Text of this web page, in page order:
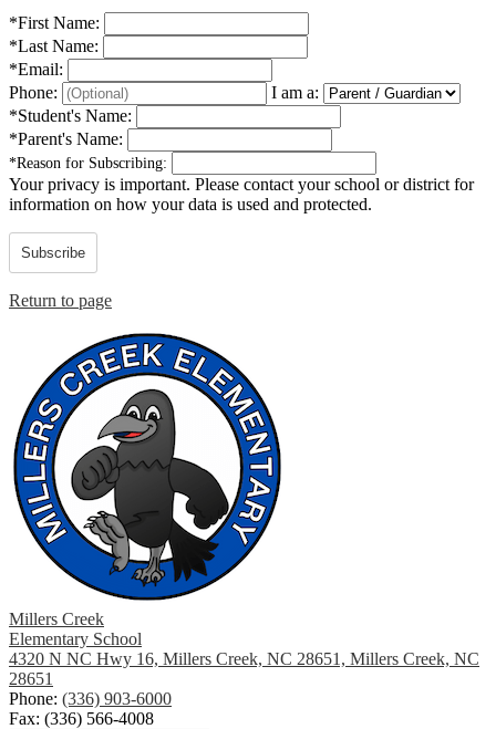
*First Name:
*Last Name:
*Email:
Phone:
I am a:
*Student's Name:
*Parent's Name:
*Reason for Subscribing:
Your privacy is important. Please contact your school or district for
information on how your data is used and protected.
Subscribe
Return to page
Millers Creek
Elementary School
4320 N NC Hwy 16, Millers Creek, NC 28651, Millers Creek, NC
28651
Phone: (336) 903-6000
Fax: (336) 566-4008